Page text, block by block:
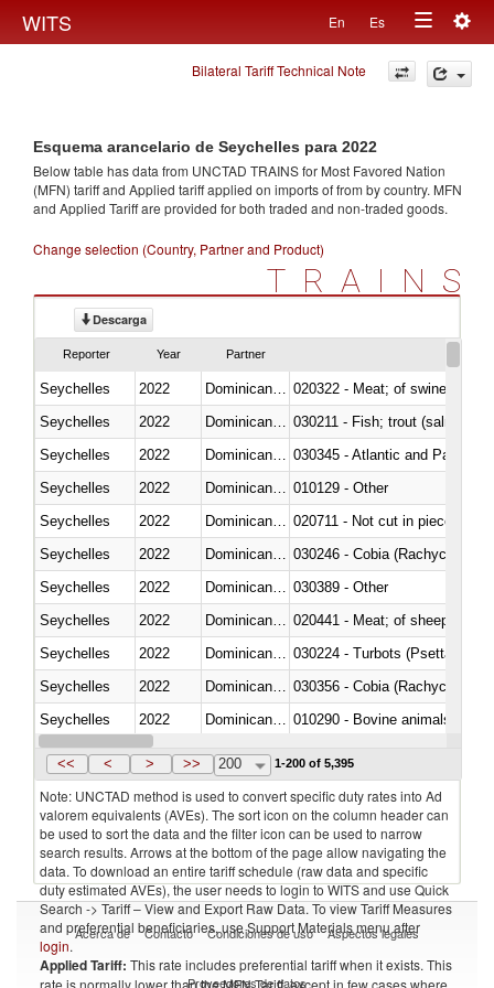
WITS En Es
Toggle
navigation
Bilateral Tariff Technical Note
Esquema arancelario de Seychelles para 2022
Below table has data from UNCTAD TRAINS for Most Favored Nation
(MFN) tariff and Applied tariff applied on imports offrom by country. MFN
and Applied Tariff are provided for both traded and non-traded goods.
Change selection (Country, Partner and Product)
TRAINS
Descarga
Reporter Year Partner
Seychelles 2022
020322 - Meat; of swine,
Seychelles
2022
Seychelles
2022
030345 - Atlantic and Pacific
Seychelles
2022
010129 - Other
Seychelles
2022
020711 - Not cut in pieces,
Seychelles
2022
030246 - Cobia (Rachycentron
Seychelles
2022
030389 - Other
Seychelles
2022
020441 - Meat; of sheep,
Seychelles
2022
030224 - Turbots (Psetta
Seychelles
2022
030356 - Cobia (Rachycentron
Seychelles
2022
010290 - Bovine animals; live,
Seychelles
2022
<< < > >> 200 1-200 of 5,395
Note: UNCTAD method is used to convert specific duty rates into Ad
valorem equivalents (AVEs). The sort icon on the column header can
be used to sort the data and the filter icon can be used to narrow
search results. Arrows at the bottom of the page allow navigating the
data. To download an entire tariff schedule (raw data and specific
duty estimated AVEs), the user needs to login to WITS and use Quick
Search -> Tariff – View and Export Raw Data. To view Tariff Measures
and preferential beneficiaries, use Support Materials menu after
login.
Applied Tariff: This rate includes preferential tariff when it exists. This
rate is normally lower than the MFN Tariff, except in few cases where
Acerca de Contacto Condiciones de uso Aspectos legales
Proveedores de datos